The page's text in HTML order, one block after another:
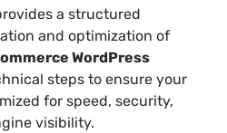
a structured
and optimization of
WordPress
steps to ensure your
for speed, security,
visibility.